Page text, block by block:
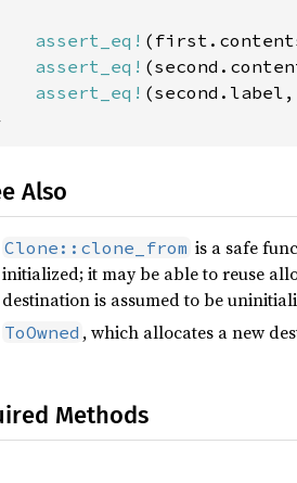
assert_eq!
assert_eq!
assert_eq! (second.label,
Also
Clone::clone_from is a safe
initialized; it may be able to reuse
destination is assumed to be
ToOwned , which allocates a new
Methods